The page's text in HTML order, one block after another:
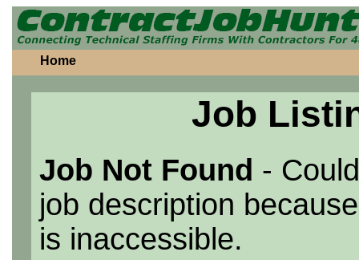
Home
Job
Job Not Found -
job description
is inaccessible.